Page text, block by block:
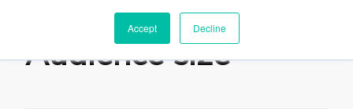
Accept Decline
Audience size